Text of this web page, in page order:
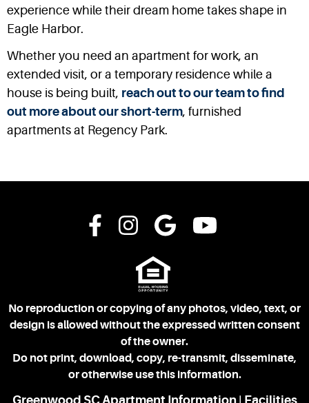
experience while their dream home takes shape in
Eagle Harbor.
Whether you need an apartment for work, an
extended visit, or a temporary residence while a
house is being built, reach out to our team to find
out more about our short-term, furnished
apartments at Regency Park.
No reproduction or copying of any photos, video, text, or
design is allowed without the expressed written consent
of the owner.
Do not print, download, copy, re-transmit, disseminate,
or otherwise use this information.
Greenwood SC Apartment Information Facilities